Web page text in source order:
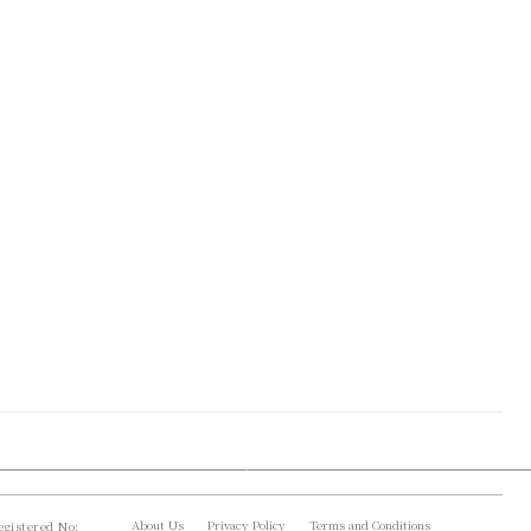
No: About Us Privacy Policy Terms and Conditions